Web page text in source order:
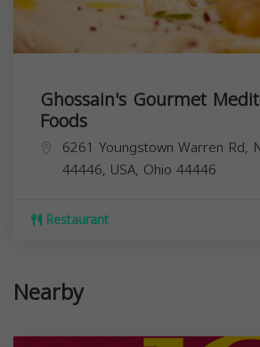
Ghossain's Gourmet
Foods
6261 Youngstown Warren Rd,
44446, USA, Ohio 44446
Restaurant
Nearby